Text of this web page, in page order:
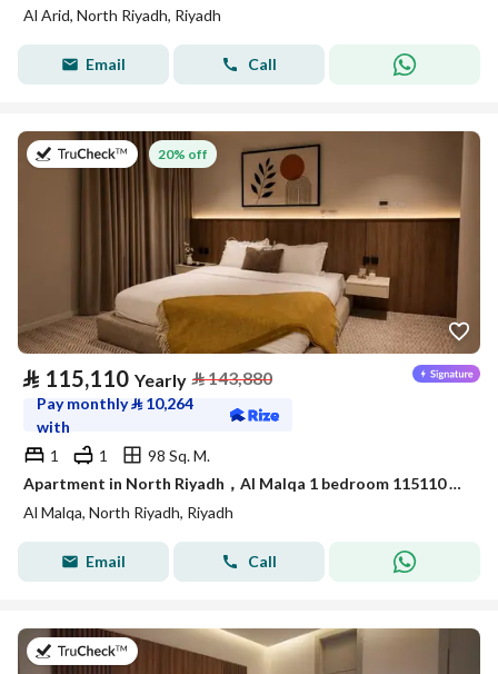
Al Arid, North Riyadh, Riyadh
Email Call
on 9th of July 2026
20% off
⃁ 115,110 Yearly ⃁143,880
Pay monthly⃁ 10,264
with
1
1
98 Sq. M.
Apartment in North Riyadh，Al Malqa 1 bedroom 115110 SAR - 88032695
Al Malqa, North Riyadh, Riyadh
Email Call
on 25th of July 2026